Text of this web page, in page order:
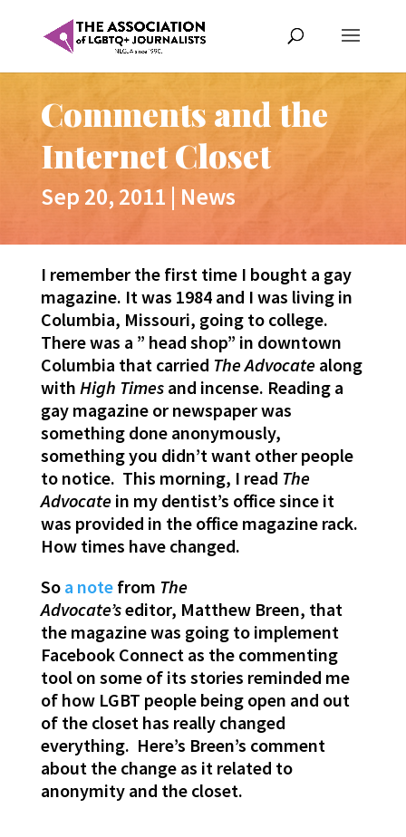
Comments and the
Internet Closet
Sep 20, 2011 | News
I remember the first time I bought a gay
magazine. It was 1984 and I was living in
Columbia, Missouri, going to college.
There was a ” head shop” in downtown
Columbia that carried The Advocatealong
with High Timesand incense. Reading a
gay magazine or newspaper was
something done anonymously,
something you didn’t want other people
to notice. This morning, I read The
Advocatein my dentist’s office since it
was provided in the office magazine rack.
How times have changed.
So a notefrom The
Advocate’seditor, Matthew Breen, that
the magazine was going to implement
Facebook Connect as the commenting
tool on some of its stories reminded me
of how LGBT people being open and out
of the closet has really changed
everything. Here’s Breen’s comment
about the change as it related to
anonymity and the closet.